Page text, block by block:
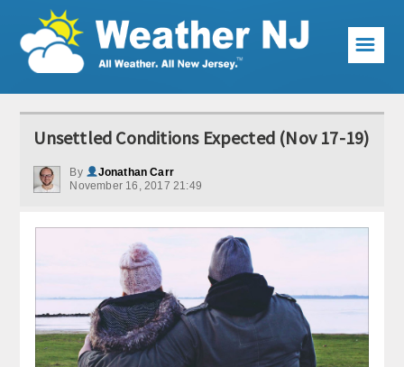
Weather Articles
Current Conditions
Premium Services
My Pocket Meteorologist
KABOOM Shop
☰
Unsettled Conditions Expected (Nov 17-19)
By
Jonathan Carr
November 16, 2017 21:49